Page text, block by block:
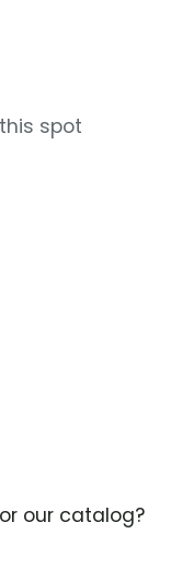
spot
our catalog?